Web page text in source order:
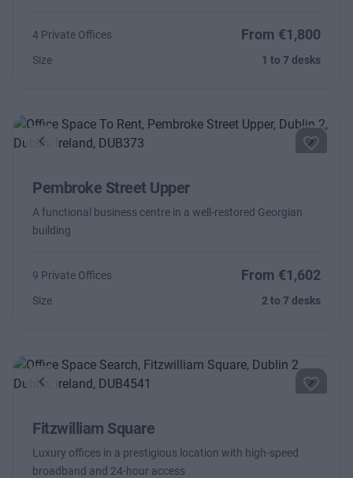
4 Private Offices From €1,800
Size 1 to 7 desks
Previous Next
Pembroke Street Upper
A functional business centre in a well-restored Georgian
building
9 Private Offices From €1,602
Size 2 to 7 desks
Previous Next
Fitzwilliam Square
Luxury offices in a prestigious location with high-speed
broadband and 24-hour access